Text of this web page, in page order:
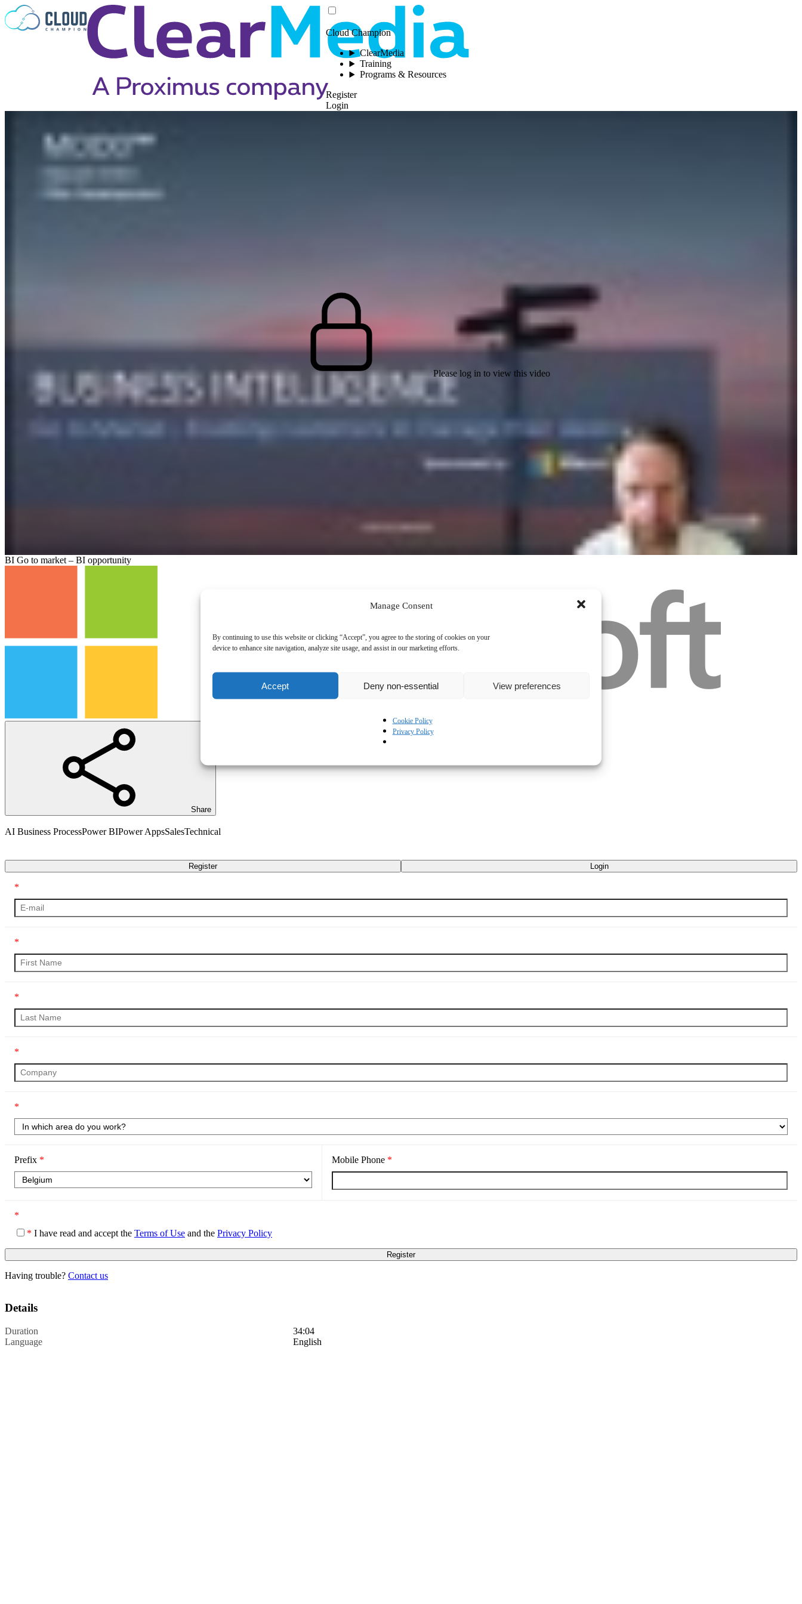
Manage Consent
By continuing to use this website or clicking “Accept”, you agree to the storing of cookies on your
device to enhance site navigation, analyze site usage, and assist in our marketing efforts.
Accept Deny non-essential View preferences
Cookie Policy
Privacy Policy
Skip to content
Cloud Champion
ClearMedia
Training
Programs & Resources
Register
Login
Please log in to view this video
BI Go to market – BI opportunity
Share
AI Business ProcessPower BIPower AppsSalesTechnical
Register Login
*
*
*
*
*
Prefix * Mobile Phone *
*
* I have read and accept the Terms of Use and the Privacy Policy
Having trouble? Contact us
Details
Duration
34:04
Language
English